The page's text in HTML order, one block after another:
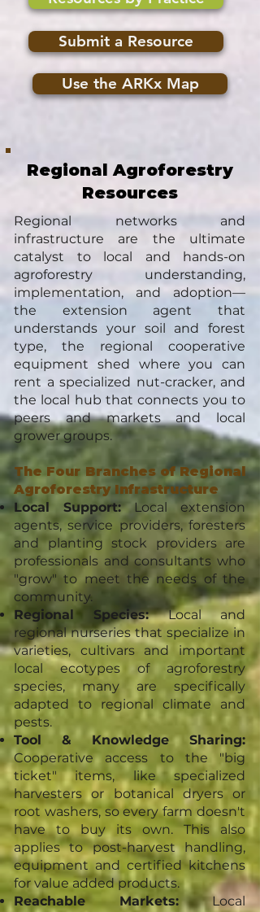
Submit a Resource
Use the ARKx Map
Regional Agroforestry
Resources
Regional networks and
infrastructure are the ultimate
catalyst to local and hands-on
agroforestry understanding,
implementation, and adoption—
the extension agent that
understands your soil and forest
type, the regional cooperative
equipment shed where you can
rent a specialized nut-cracker, and
the local hub that connects you to
peers and markets and local
grower groups.
The Four Branches of Regional
Agroforestry Infrastructure
Local Support:Local extension
agents, service providers, foresters
and planting stock providers are
professionals and consultants who
"grow" to meet the needs of the
community.
Regional Species:Local and
regional nurseries that specialize in
varieties, cultivars and important
local ecotypes of agroforestry
species, many are specifically
adapted to regional climate and
pests.
Tool & Knowledge Sharing:
Cooperative access to the "big
ticket" items, like specialized
harvesters or botanical dryers or
root washers, so every farm doesn't
have to buy its own. This also
applies to post-harvest handling,
equipment and certified kitchens
for value added products.
Reachable Markets: Local